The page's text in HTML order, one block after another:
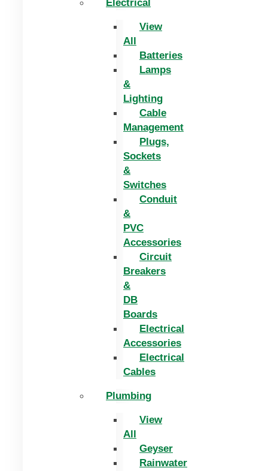
Electrical
View
All
Batteries
Lamps
&
Lighting
Cable
Management
Plugs,
Sockets
&
Switches
Conduit
&
PVC
Accessories
Circuit
Breakers
&
DB
Boards
Electrical
Accessories
Electrical
Cables
Plumbing
View
All
Geyser
Rainwater